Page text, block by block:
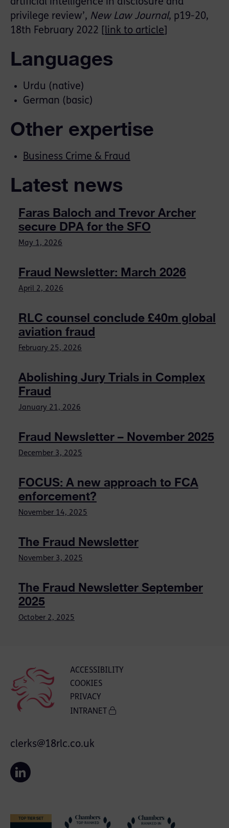
privilege review’, New Law Journal, p19-20,
18th February 2022 [ link to article
Languages
Urdu (native)
German (basic)
Other expertise
Business Crime & Fraud
Latest news
Faras Baloch and Trevor Archer
secure DPA for the SFO
May 1, 2026
Fraud Newsletter: March 2026
April 2, 2026
RLC counsel conclude £40m global
aviation fraud
February 25, 2026
Abolishing Jury Trials in Complex
Fraud
January 21, 2026
Fraud Newsletter – November 2025
December 3, 2025
FOCUS: A new approach to FCA
enforcement?
November 14, 2025
The Fraud Newsletter
November 3, 2025
The Fraud Newsletter September
2025
October 2, 2025
ACCESSIBILITY
COOKIES
PRIVACY
INTRANET
clerks@18rlc.co.uk